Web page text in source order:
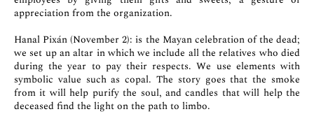
appreciation from the organization.
Hanal Pixán (November 2): is the Mayan celebration of the dead;
we set up an altar in which we include all the relatives who died
during the year to pay their respects. We use elements with
symbolic value such as copal. The story goes that the smoke
from it will help purify the soul, and candles that will help the
deceased find the light on the path to limbo.